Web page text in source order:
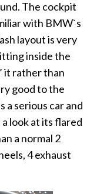
The cockpit
with BMW`s
layout is very
inside the
it rather than
good to the
a serious car and
look at its flared
a normal 2
4 exhaust